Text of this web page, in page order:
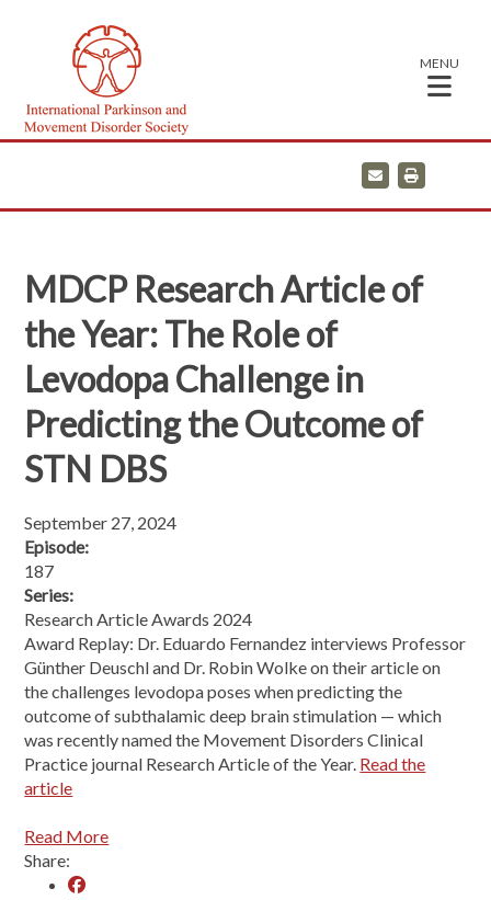
MENU
E
m
a
i
MDCP Research Article of
the Year: The Role of
Levodopa Challenge in
Predicting the Outcome of
STN DBS
September 27, 2024
Episode:
187
Series:
Research Article Awards 2024
Award Replay: Dr. Eduardo Fernandez interviews Professor
Günther Deuschl and Dr. Robin Wolke on their article on
the challenges levodopa poses when predicting the
outcome of subthalamic deep brain stimulation — which
was recently named the Movement Disorders Clinical
Practice journal Research Article of the Year. Read the
article
Read More
Share: